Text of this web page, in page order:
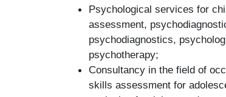
Psychological services for
assessment,
psychodiagnostics,
psychotherapy;
Consultancy in the field of
skills assessment for